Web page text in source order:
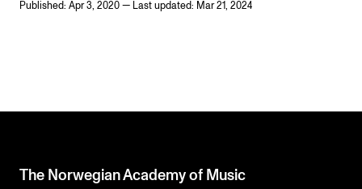
Published: Apr 3, 2020 — Last updated: Mar 21, 2024
The Norwegian Academy of Music